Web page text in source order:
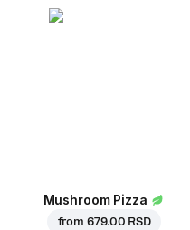
Mushroom Pizza
from 679.00 RSD